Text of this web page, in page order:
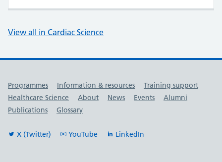
View all in Cardiac Science
Useful links
Programmes Information & resources
Training support
Healthcare Science
About News Events
Alumni
Publications
Glossary
X (Twitter) YouTube LinkedIn